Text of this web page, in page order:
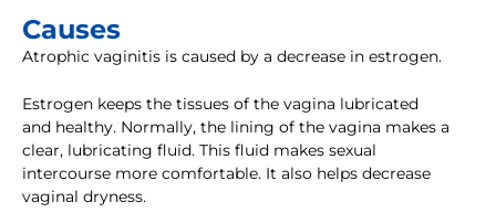
Causes
Atrophic vaginitis is caused by a decrease in estrogen.
Estrogen keeps the tissues of the vagina lubricated
and healthy. Normally, the lining of the vagina makes a
clear, lubricating fluid. This fluid makes sexual
intercourse more comfortable. It also helps decrease
vaginal dryness.